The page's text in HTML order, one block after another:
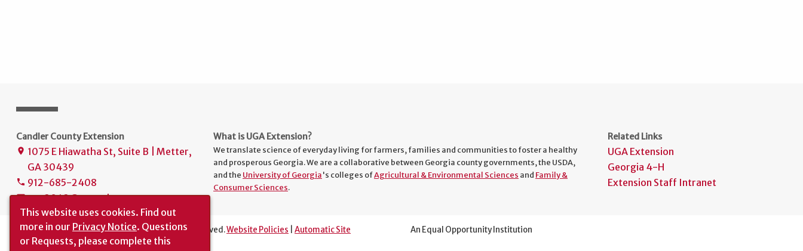
Candler County Extension
place 1075 E Hiawatha St, Suite B | Metter,
GA 30439
phone 912-685-2408
mailuge3043@uga.edu
What is UGA Extension?
We translate science of everyday living for farmers, families and communities to foster a healthy
and prosperous Georgia. We are a collaborative between Georgia county governments, the USDA,
and the University of Georgia's colleges ofAgricultural & Environmental Sciences and Family &
Consumer Sciences.
Related Links
UGA Extension
Georgia 4-H
Extension Staff Intranet
The University of Georgia © 2026 | All rights reserved.Website Policies
Automatic Site
Translation|Report an Accessibility Barrier
An Equal Opportunity Institution
This website uses cookies. Find out
more in our Privacy Notice. Questions
or Requests, please complete this